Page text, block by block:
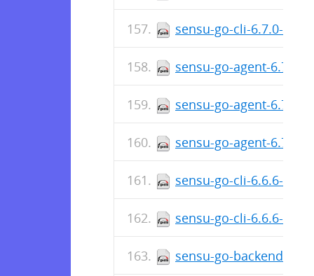
sensu-go-cli-6.7.0-
sensu-go-agent-6.7.0-
sensu-go-agent-6.7.0-
sensu-go-agent-6.7.0-
sensu-go-cli-6.6.6-
sensu-go-cli-6.6.6-
sensu-go-backend-